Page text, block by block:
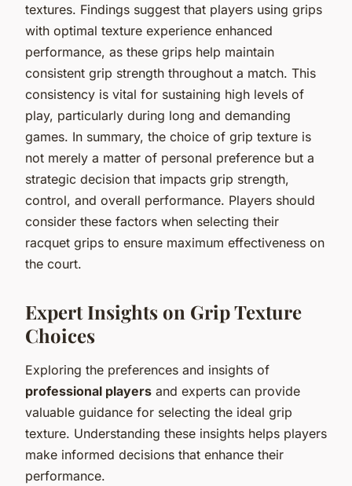
textures. Findings suggest that players using grips
with optimal texture experience enhanced
performance, as these grips help maintain
consistent grip strength throughout a match. This
consistency is vital for sustaining high levels of
play, particularly during long and demanding
games. In summary, the choice of grip texture is
not merely a matter of personal preference but a
strategic decision that impacts grip strength,
control, and overall performance. Players should
consider these factors when selecting their
racquet grips to ensure maximum effectiveness on
the court.
Expert Insights on Grip Texture
Choices
Exploring the preferences and insights of
professional players and experts can provide
valuable guidance for selecting the ideal grip
texture. Understanding these insights helps players
make informed decisions that enhance their
performance.